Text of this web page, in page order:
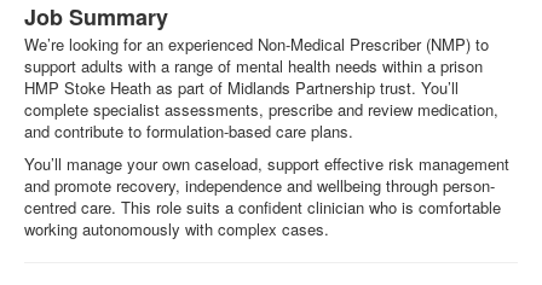
Job Summary
We’re looking for an experienced Non-Medical Prescriber (NMP) to
support adults with a range of mental health needs within a prison
HMP Stoke Heath as part of Midlands Partnership trust. You’ll
complete specialist assessments, prescribe and review medication,
and contribute to formulation-based care plans.
You’ll manage your own caseload, support effective risk management
and promote recovery, independence and wellbeing through person-
centred care. This role suits a confident clinician who is comfortable
working autonomously with complex cases.